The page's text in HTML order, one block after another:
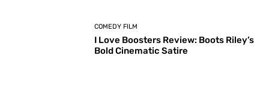
COMEDY FILM
I Love Boosters Review: Boots Riley’s
Bold Cinematic Satire